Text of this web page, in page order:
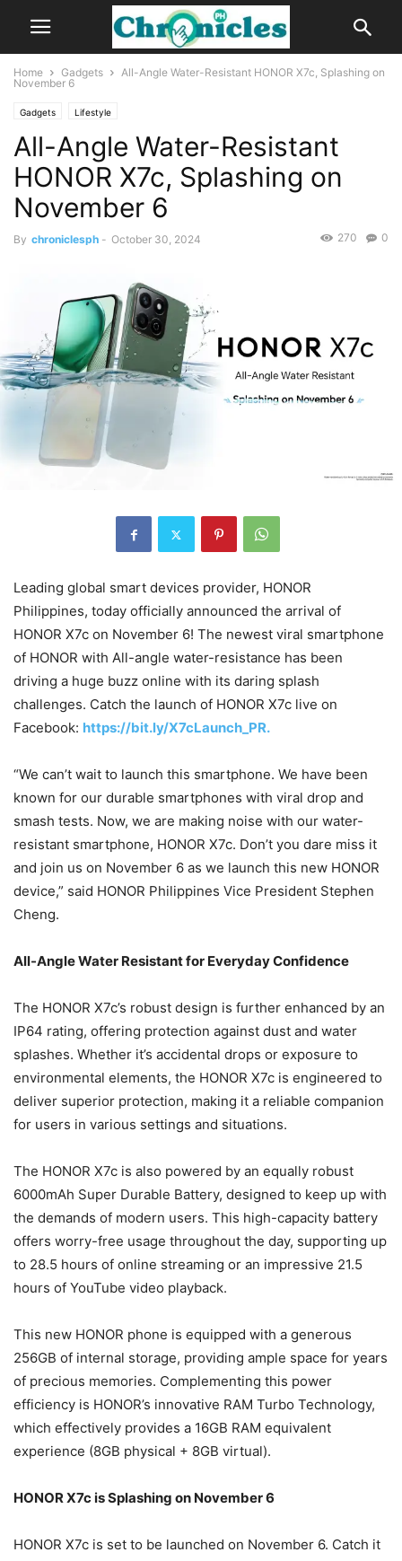
Home Gadgets
All-Angle Water-Resistant HONOR X7c, Splashing on
November 6
Gadgets Lifestyle
All-Angle Water-Resistant
HONOR X7c, Splashing on
November 6
By chroniclesph - October 30, 2024 0
270
Leading global smart devices provider, HONOR
Philippines, today officially announced the arrival of
HONOR X7c on November 6! The newest viral smartphone
of HONOR with All-angle water-resistance has been
driving a huge buzz online with its daring splash
challenges. Catch the launch of HONOR X7c live on
Facebook: https://bit.ly/X7cLaunch_PR.
“We can’t wait to launch this smartphone. We have been
known for our durable smartphones with viral drop and
smash tests. Now, we are making noise with our water-
resistant smartphone, HONOR X7c. Don’t you dare miss it
and join us on November 6 as we launch this new HONOR
device,” said HONOR Philippines Vice President Stephen
Cheng.
All-Angle Water Resistant for Everyday Confidence
The HONOR X7c’s robust design is further enhanced by an
IP64 rating, offering protection against dust and water
splashes. Whether it’s accidental drops or exposure to
environmental elements, the HONOR X7c is engineered to
deliver superior protection, making it a reliable companion
for users in various settings and situations.
The HONOR X7c is also powered by an equally robust
6000mAh Super Durable Battery, designed to keep up with
the demands of modern users. This high-capacity battery
offers worry-free usage throughout the day, supporting up
to 28.5 hours of online streaming or an impressive 21.5
hours of YouTube video playback.
This new HONOR phone is equipped with a generous
256GB of internal storage, providing ample space for years
of precious memories. Complementing this power
efficiency is HONOR’s innovative RAM Turbo Technology,
which effectively provides a 16GB RAM equivalent
experience (8GB physical + 8GB virtual).
HONOR X7c is Splashing on November 6
HONOR X7c is set to be launched on November 6. Catch it